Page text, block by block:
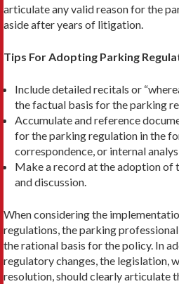
articulate any valid reason for the
aside after years of litigation.
Tips For Adopting Parking
Include detailed recitals or
the factual basis for the parking
Accumulate and reference
for the parking regulation in the
correspondence, or internal
Make a record at the adoption of
and discussion.
When considering the
regulations, the parking
the rational basis for the policy. In
regulatory changes, the legislation,
resolution, should clearly articulate